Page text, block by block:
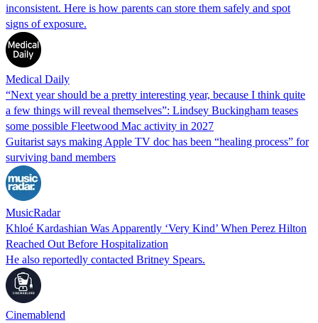
inconsistent. Here is how parents can store them safely and spot
signs of exposure.
Medical Daily
“Next year should be a pretty interesting year, because I think quite
a few things will reveal themselves”: Lindsey Buckingham teases
some possible Fleetwood Mac activity in 2027
Guitarist says making Apple TV doc has been “healing process” for
surviving band members
MusicRadar
Khloé Kardashian Was Apparently ‘Very Kind’ When Perez Hilton
Reached Out Before Hospitalization
He also reportedly contacted Britney Spears.
Cinemablend